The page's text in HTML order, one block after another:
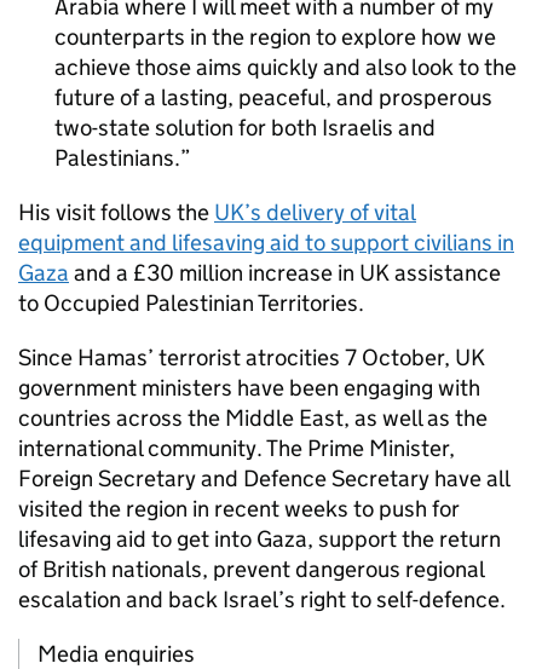
Arabia where I will meet with a number of my
counterparts in the region to explore how we
achieve those aims quickly and also look to the
future of a lasting, peaceful, and prosperous
two-state solution for both Israelis and
Palestinians.
His visit follows the UK’s delivery of vital
equipment and lifesaving aid to support civilians in
Gaza and a £30 million increase in UK assistance
to Occupied Palestinian Territories.
Since Hamas’ terrorist atrocities 7 October, UK
government ministers have been engaging with
countries across the Middle East, as well as the
international community. The Prime Minister,
Foreign Secretary and Defence Secretary have all
visited the region in recent weeks to push for
lifesaving aid to get into Gaza, support the return
of British nationals, prevent dangerous regional
escalation and back Israel’s right to self-defence.
Media enquiries